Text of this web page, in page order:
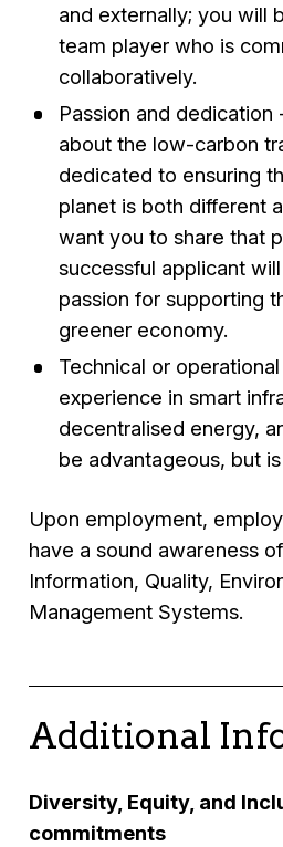
and externally; you will
team player who is
collaboratively.
Passion and
about the low-carbon
dedicated to ensuring
planet is both different
want you to share that
successful applicant
passion for supporting
greener economy.
Technical or
experience in smart
decentralised energy,
be advantageous, but
Upon employment,
have a sound awareness
Information, Quality,
Management Systems.
Additional
Diversity, Equity, and
commitments